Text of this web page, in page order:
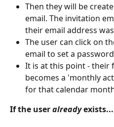
Then they will be
email. The invitation
their email address
The user can click on
email to set a
It is at this point - their
becomes a 'monthly
for that calendar
If the user already exists...